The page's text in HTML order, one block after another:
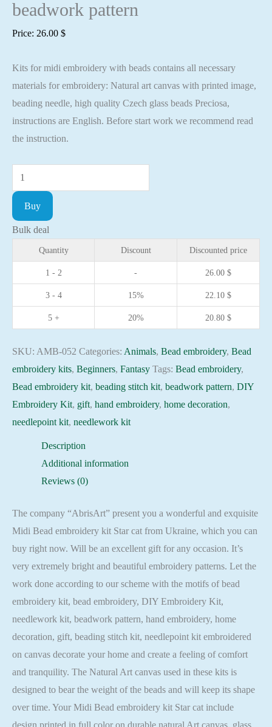
beadwork pattern
Price: 26.00 $
Kits for midi embroidery with beads contains all necessary
materials for embroidery: Natural art canvas with printed image,
beading needle, high quality Czech glass beads Preciosa,
instructions are English. Before start work we recommend read
the instruction.
Midi
Bead
embroidery
kit
cat
Embroidery
beadwork
pattern
quantity
Buy
Bulk deal
Quantity Discount Discounted price
1 - 2 - 26.00 $
3 - 4 15% 22.10 $
5 + 20% 20.80 $
SKU: AMB-052 Categories: Animals, Bead embroidery, Bead
embroidery kits, Beginners, Fantasy Tags: Bead embroidery,
Bead embroidery kit, beading stitch kit, beadwork pattern, DIY
Embroidery Kit, gift, hand embroidery, home decoration,
needlepoint kit, needlework kit
Description
Additional information
Reviews (0)
The company “AbrisArt” present you a wonderful and exquisite
Midi Bead embroidery kit Star cat from Ukraine, which you can
buy right now. Will be an excellent gift for any occasion. It’s
very extremely bright and beautiful embroidery patterns. Let the
work done according to our scheme with the motifs of bead
embroidery kit, bead embroidery, DIY Embroidery Kit,
needlework kit, beadwork pattern, hand embroidery, home
decoration, gift, beading stitch kit, needlepoint kit embroidered
on canvas decorate your home and create a feeling of comfort
and tranquility. The Natural Art canvas used in these kits is
designed to bear the weight of the beads and will keep its shape
over time. Your Midi Bead embroidery kit Star cat include
design printed in full color on durable natural Art canvas, glass